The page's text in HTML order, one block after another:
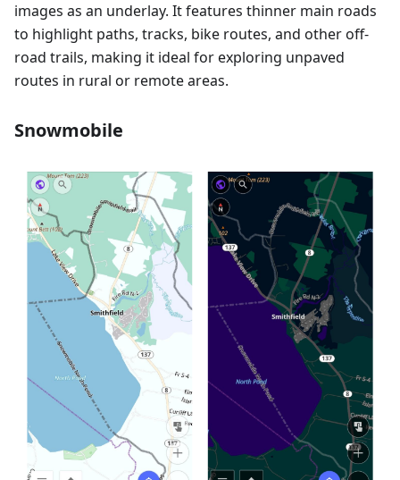
images as an underlay. It features thinner main roads
to highlight paths, tracks, bike routes, and other off-
road trails, making it ideal for exploring unpaved
routes in rural or remote areas.
Snowmobile